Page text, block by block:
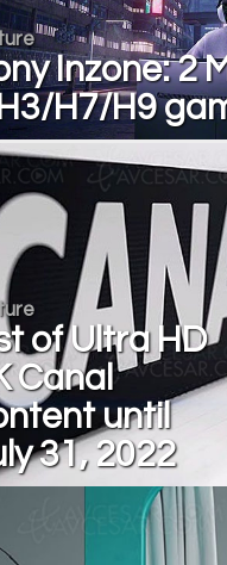
Inzone: 2
H7/H9
of Ultra HD
Canal
until
31, 2022